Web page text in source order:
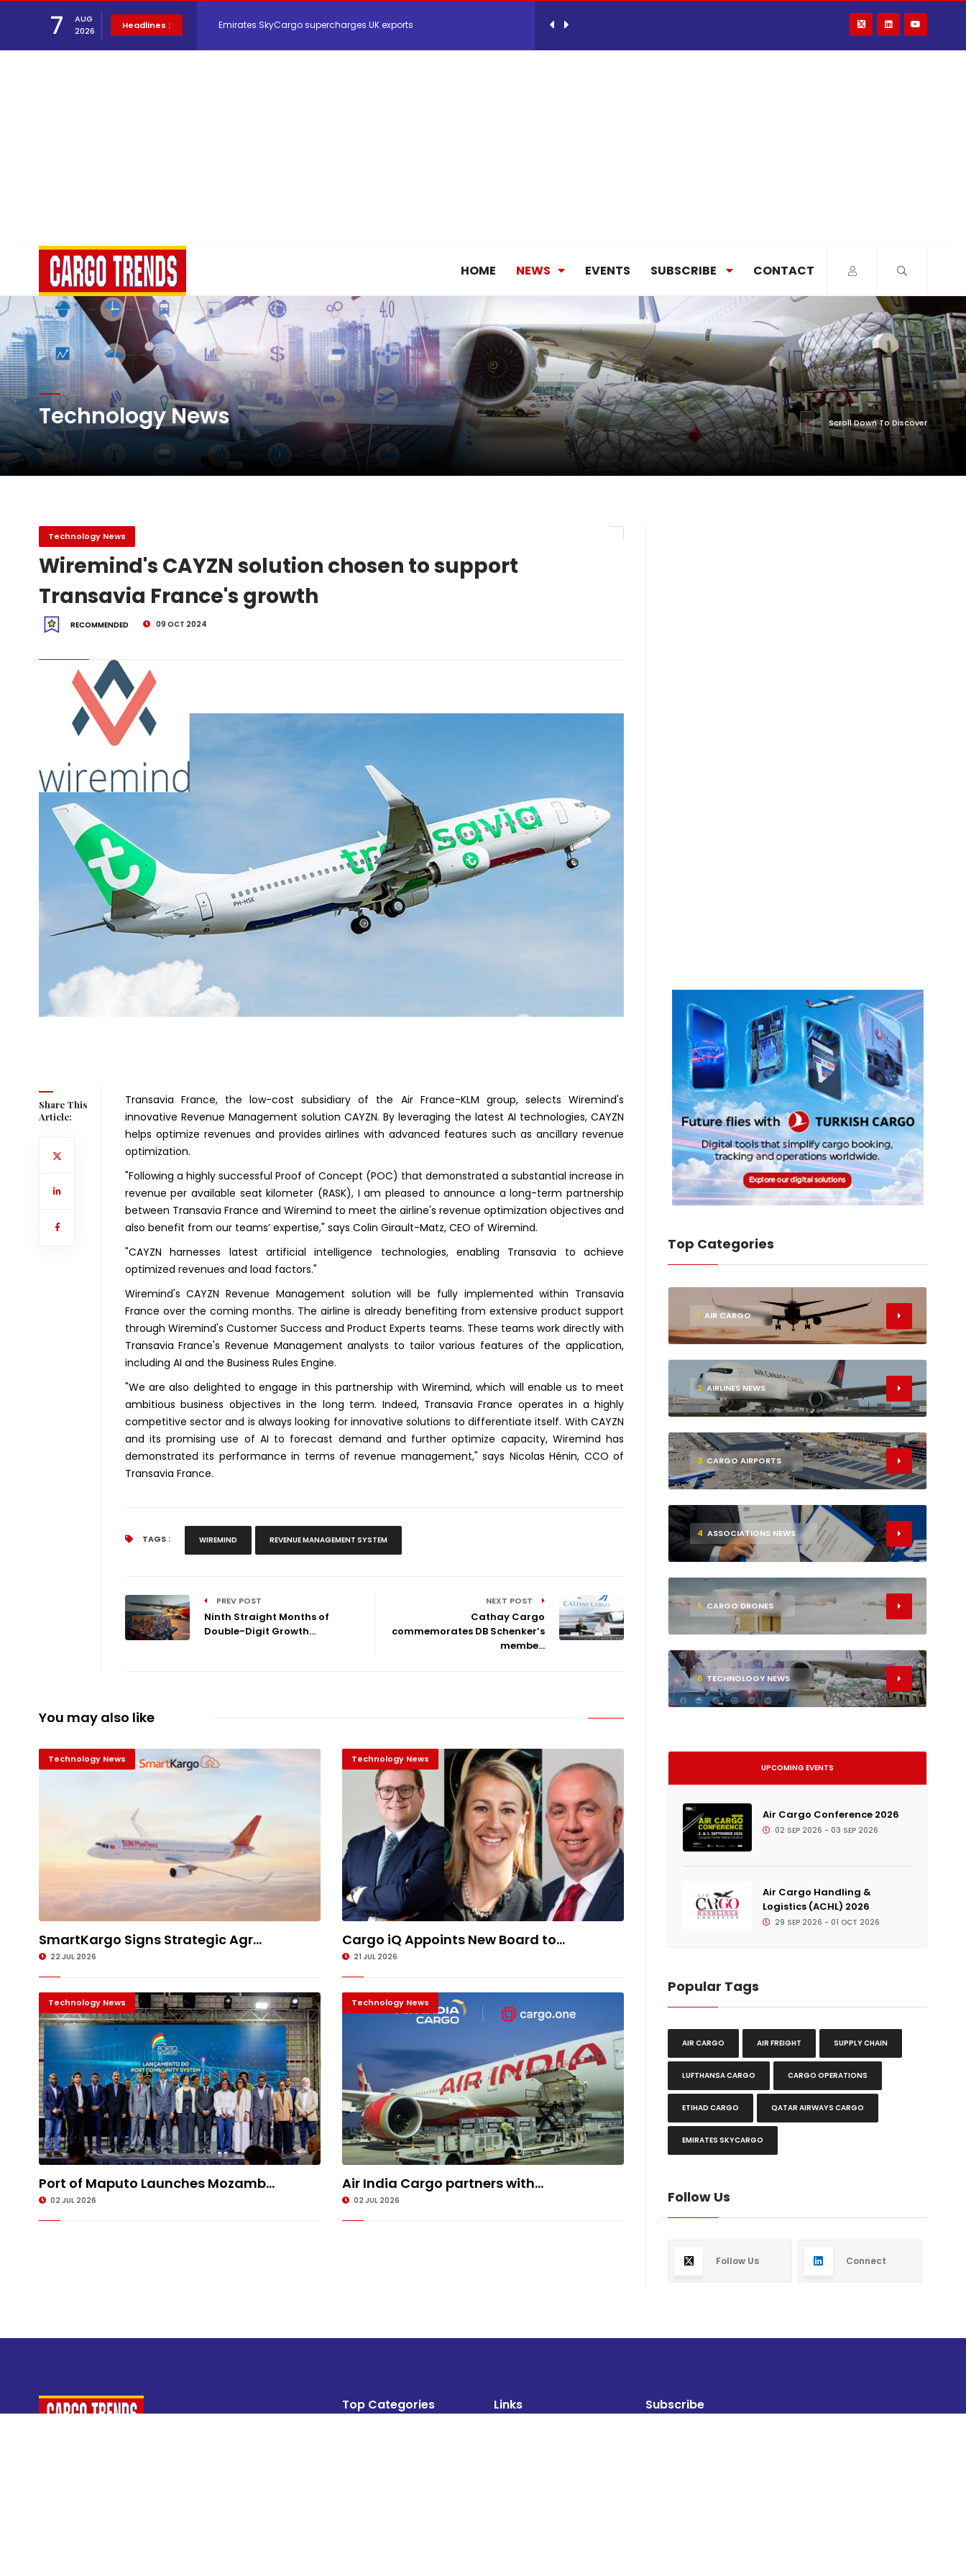
7
AUG
2026
Headlines : Hacis Launches Smarter Storage Control System for E-commerce Fulf...
Network Airline Management Expands Fleet with Addition of 5th Boe...
Atlas Air Worldwide Completes Strategic Investment in Air Atlanta
DHL Group Boosts Q2 Revenue and Earnings
Oman Air launches five new routes in a single week
Emirates SkyCargo supercharges UK exports
HOME NEWS EVENTS SUBSCRIBE CONTACT
Technology News Scroll Down To Discover
Technology News
Wiremind's CAYZN solution chosen to support
Transavia France's growth
RECOMMENDED 09 OCT 2024
Share This
Article:
Transavia France, the low-cost subsidiary of the Air France-KLM group, selects Wiremind's
innovative Revenue Management solution CAYZN. By leveraging the latest AI technologies, CAYZN
helps optimize revenues and provides airlines with advanced features such as ancillary revenue
optimization.
"Following a highly successful Proof of Concept (POC) that demonstrated a substantial increase in
revenue per available seat kilometer (RASK), I am pleased to announce a long-term partnership
between Transavia France and Wiremind to meet the airline's revenue optimization objectives and
also benefit from our teams’ expertise," says Colin Girault-Matz, CEO of Wiremind.
"CAYZN harnesses latest artificial intelligence technologies, enabling Transavia to achieve
optimized revenues and load factors."
Wiremind's CAYZN Revenue Management solution will be fully implemented within Transavia
France over the coming months. The airline is already benefiting from extensive product support
through Wiremind's Customer Success and Product Experts teams. These teams work directly with
Transavia France's Revenue Management analysts to tailor various features of the application,
including AI and the Business Rules Engine.
"We are also delighted to engage in this partnership with Wiremind, which will enable us to meet
ambitious business objectives in the long term. Indeed, Transavia France operates in a highly
competitive sector and is always looking for innovative solutions to differentiate itself. With CAYZN
and its promising use of AI to forecast demand and further optimize capacity, Wiremind has
demonstrated its performance in terms of revenue management," says Nicolas Hénin, CCO of
Transavia France.
TAGS : WIREMIND REVENUE MANAGEMENT SYSTEM
PREV POST
Ninth Straight Months of
Double-Digit Growth...
NEXT POST
Cathay Cargo
commemorates DB Schenker’s
membe...
You may also like
Technology News
SmartKargo Signs Strategic Agr...
22 JUL 2026
Technology News
Cargo iQ Appoints New Board to...
21 JUL 2026
Technology News
Port of Maputo Launches Mozamb...
02 JUL 2026
Technology News
Air India Cargo partners with...
02 JUL 2026
Top Categories
1 AIR CARGO
2 AIRLINES NEWS
3 CARGO AIRPORTS
4 ASSOCIATIONS NEWS
5 CARGO DRONES
6 TECHNOLOGY NEWS
UPCOMING EVENTS
Air Cargo Conference 2026
02 SEP 2026 - 03 SEP 2026
Air Cargo Handling &
Logistics (ACHL) 2026
29 SEP 2026 - 01 OCT 2026
Popular Tags
AIR CARGO AIR FREIGHT SUPPLY CHAIN
LUFTHANSA CARGO CARGO OPERATIONS
ETIHAD CARGO QATAR AIRWAYS CARGO
EMIRATES SKYCARGO
Follow Us
Follow Us Connect
Top Categories Links Subscribe